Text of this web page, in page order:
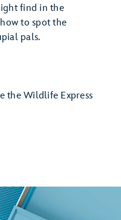
find in the
to spot the
pals.
the Wildlife Express